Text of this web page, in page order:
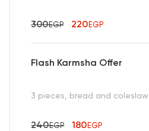
300EGP 220EGP
Flash Karmsha Offer
3 pieces, bread and coleslaw
240EGP 180EGP